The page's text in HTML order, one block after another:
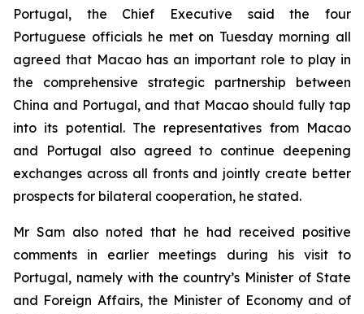
Portugal, the Chief Executive said the four
Portuguese officials he met on Tuesday morning all
agreed that Macao has an important role to play in
the comprehensive strategic partnership between
China and Portugal, and that Macao should fully tap
into its potential. The representatives from Macao
and Portugal also agreed to continue deepening
exchanges across all fronts and jointly create better
prospects for bilateral cooperation, he stated.
Mr Sam also noted that he had received positive
comments in earlier meetings during his visit to
Portugal, namely with the country’s Minister of State
and Foreign Affairs, the Minister of Economy and of